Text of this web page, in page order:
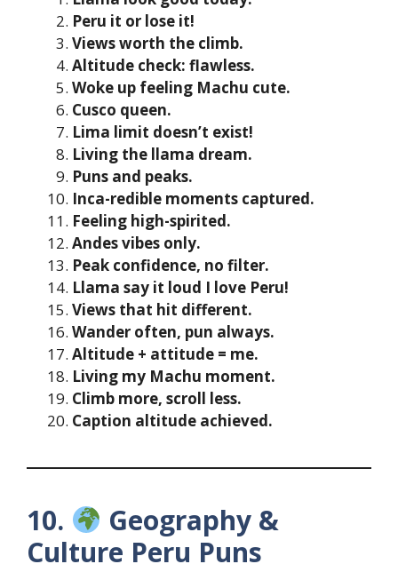
Peru it or lose it!
Views worth the climb.
Altitude check: flawless.
Woke up feeling Machu cute.
Cusco queen.
Lima limit doesn’t exist!
Living the llama dream.
Puns and peaks.
Inca-redible moments captured.
Feeling high-spirited.
Andes vibes only.
Peak confidence, no filter.
Llama say it loud I love Peru!
Views that hit different.
Wander often, pun always.
Altitude + attitude = me.
Living my Machu moment.
Climb more, scroll less.
Caption altitude achieved.
10.
Geography &
Culture Peru Puns